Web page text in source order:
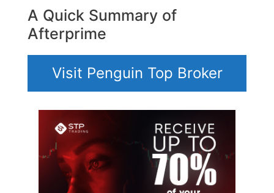
A Quick Summary of
Afterprime
Visit Penguin Top Broker